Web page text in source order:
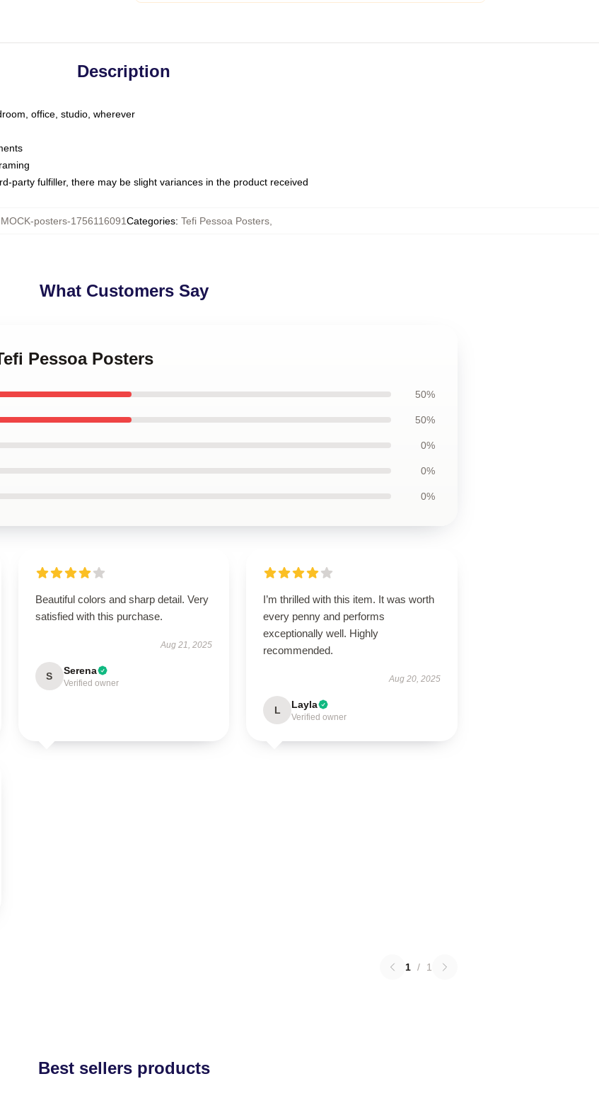
Description
office, studio, wherever
party fulfiller, there may be slight variances in the product received
MOCK-posters-1756116091Categories: Tefi Pessoa Posters
What Customers Say
Pessoa Posters
50%
50%
0%
0%
0%
Beautiful colors and sharp detail. Very
satisfied with this purchase.
Aug 21, 2025
S Serena
Verified owner
I’m thrilled with this item. It was worth
every penny and performs
exceptionally well. Highly
recommended.
Aug 20, 2025
L Layla
Verified owner
1 / 1
Best sellers products